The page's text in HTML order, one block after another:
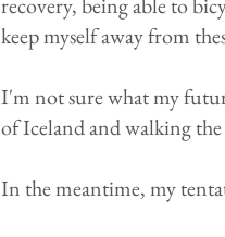
keep myself away from
I'm not sure what my
of Iceland and walking
​In the meantime, my